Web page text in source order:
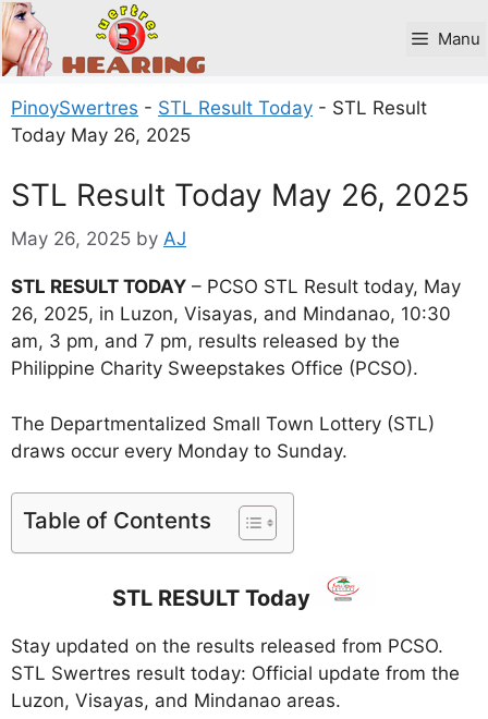
Skip
to
content
Manu
PinoySwertres - STL Result Today - STL Result
Today May 26, 2025
STL Result Today May 26, 2025
May 26, 2025 by AJ
STL RESULT TODAY – PCSO STL Result today, May
26, 2025, in Luzon, Visayas, and Mindanao, 10:30
am, 3 pm, and 7 pm, results released by the
Philippine Charity Sweepstakes Office (PCSO).
The Departmentalized Small Town Lottery (STL)
draws occur every Monday to Sunday.
Table of Contents
STL RESULT Today
Stay updated on the results released from PCSO.
STL Swertres result today: Official update from the
Luzon, Visayas, and Mindanao areas.